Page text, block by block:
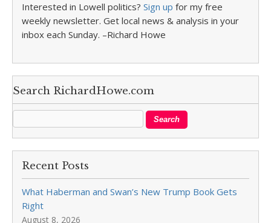
Interested in Lowell politics? Sign up for my free
weekly newsletter. Get local news & analysis in your
inbox each Sunday. –Richard Howe
Search RichardHowe.com
Recent Posts
What Haberman and Swan’s New Trump Book Gets
Right
August 8, 2026